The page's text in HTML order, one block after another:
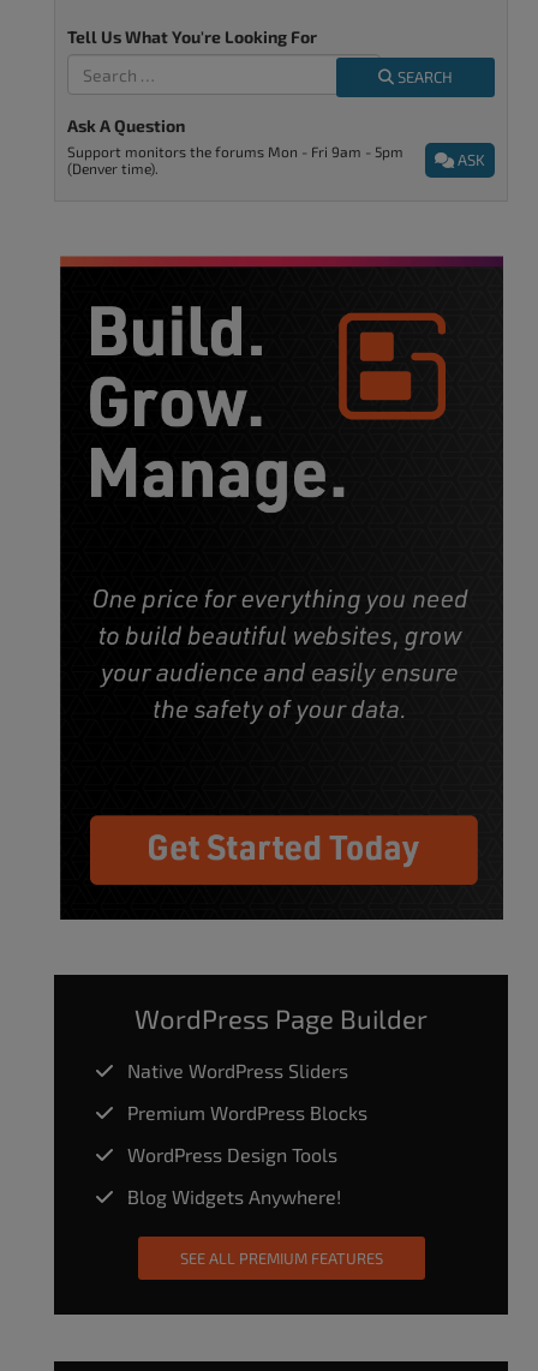
Tell Us What You're Looking For
SEARCH
Ask A Question
ASK
Support monitors the forums Mon - Fri 9am - 5pm
(Denver time).
WordPress Page Builder
Native WordPress Sliders
Premium WordPress Blocks
WordPress Design Tools
Blog Widgets Anywhere!
SEE ALL PREMIUM FEATURES